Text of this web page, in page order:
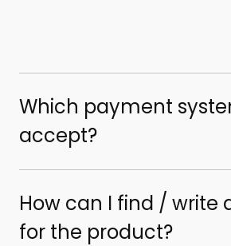
Which payment
accept?
How can I find / write
for the product?